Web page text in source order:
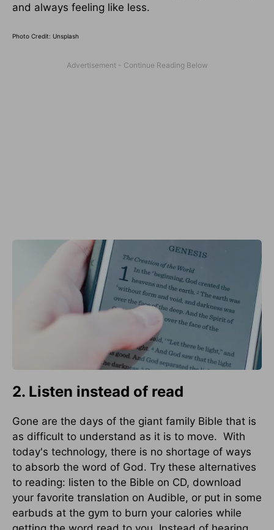
and always feeling like less.
Photo Credit: Unsplash
2. Listen instead of read
Gone are the days of the giant family Bible that is
as difficult to understand as it is to move. With
today's technology, there is no shortage of ways
to absorb the word of God. Try these alternatives
to reading: listen to the Bible on CD, download
your favorite translation on Audible, or put in some
earbuds at the gym to burn your calories while